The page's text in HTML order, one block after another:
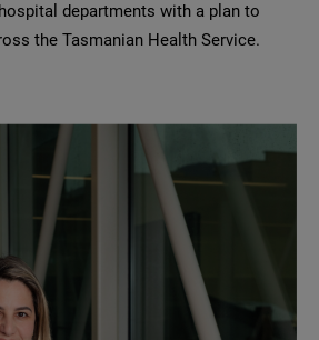
departments with a plan to
the Tasmanian Health Service.